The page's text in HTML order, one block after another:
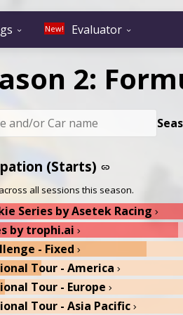
expand_more New! Evaluator expand_more
2:
(Starts) link
all sessions this season.
Series by Asetek Racing chevron_right
by trophi.ai chevron_right
- Fixed chevron_right
Tour - America chevron_right
Tour - Europe chevron_right
Tour - Asia Pacific chevron_right